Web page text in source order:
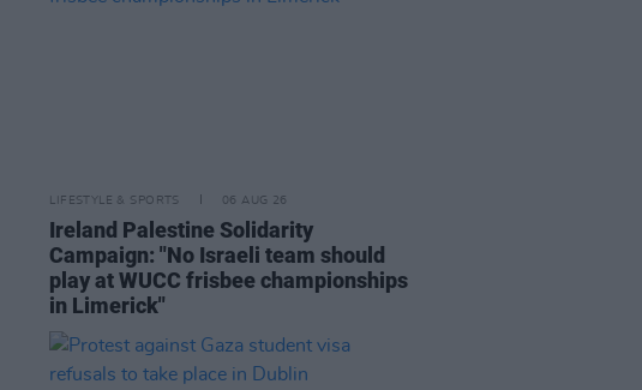
LIFESTYLE & SPORTS 06 AUG 26
Ireland Palestine Solidarity
Campaign: "No Israeli team should
play at WUCC frisbee championships
in Limerick"